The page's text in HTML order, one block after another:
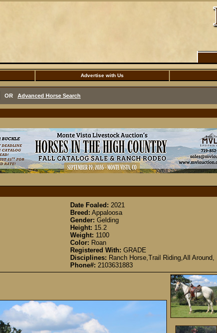
Advertise with Us
OR Advanced Horse Search
Date Foaled: 2021
Breed: Appaloosa
Gender: Gelding
Height: 15.2
Weight: 1100
Color: Roan
Registered With: GRADE
Disciplines: Ranch Horse,Trail Riding,All Around,
Phone#: 2103631883